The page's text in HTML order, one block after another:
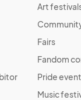
Art
Fairs
Fandom
Pride
Music